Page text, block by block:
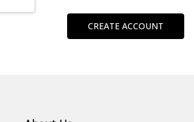
CREATE ACCOUNT